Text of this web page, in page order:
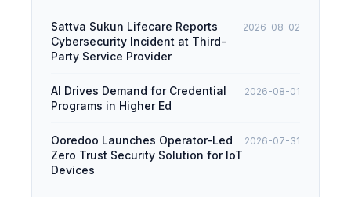
Sattva Sukun Lifecare Reports
Cybersecurity Incident at Third-
Party Service Provider
2026-08-02
AI Drives Demand for Credential
Programs in Higher Ed
2026-08-01
Ooredoo Launches Operator-Led
Zero Trust Security Solution for IoT
Devices
2026-07-31